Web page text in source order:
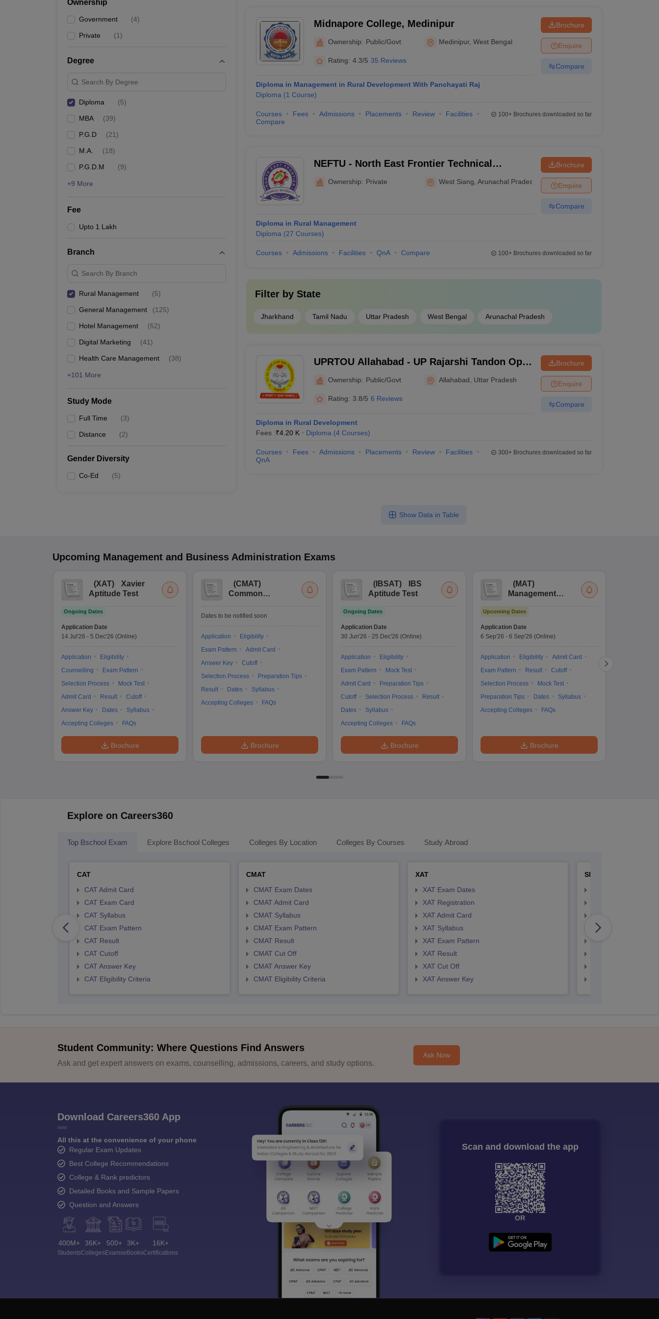
Ownership
Government (4)
Private (1)
Degree
Search By Degree
Diploma (5)
MBA (39)
P.G.D (21)
M.A. (18)
P.G.D.M (9)
+9 More
Fee
Upto 1 Lakh
Branch
Search By Branch
Rural Management (5)
General Management (125)
Hotel Management (52)
Digital Marketing (41)
Health Care Management (38)
+101 More
Study Mode
Full Time (3)
Distance (2)
Gender Diversity
Co-Ed (5)
Midnapore College, Medinipur
Ownership: Public/Govt Medinipur,West Bengal
Rating: 4.3/5 35 Reviews
Diploma in Management in Rural Development With Panchayati Raj
Diploma (1 Course)
Brochure
Enquire
Compare
Courses Fees Admissions Placements Review
Facilities
Compare
100+Brochures downloaded so far
NEFTU - North East Frontier Technical
Ownership: Private West Siang ,Arunachal Pradesh
Diploma in Rural Management
Diploma (27 Courses)
Brochure
Enquire
Compare
Courses Admissions Facilities QnA Compare 100+Brochures downloaded so far
Filter by State
Jharkhand Tamil Nadu Uttar Pradesh West Bengal Arunachal Pradesh
UPRTOU Allahabad - UP Rajarshi Tandon Open
Ownership: Public/Govt Allahabad Uttar Pradesh
Rating: 3.8/5 6 Reviews
Diploma in Rural Development
Fees :₹4.20 K Diploma (4 Courses)
Brochure
Enquire
Compare
Courses Fees Admissions Placements Review
Facilities
QnA
300+Brochures downloaded so far
Show Data in Table
Upcoming Management and Business Administration Exams
(XAT)
Xavier
Aptitude Test
Ongoing Dates
Application Date
14 Jul'26 - 5 Dec'26 (Online)
Application
Eligibility
Counselling
Exam Pattern
Selection Process
Mock Test
Admit Card
Result
Cutoff
Answer Key
Dates
Syllabus
Accepting Colleges
FAQs
Brochure
(CMAT)
Common
Admission Test
Dates to be notified soon
Application
Eligibility
Exam Pattern
Admit Card
Answer Key
Cutoff
Selection Process
Preparation Tips
Result
Dates
Syllabus
Accepting Colleges
FAQs
Brochure
( IBSAT)
IBS
Aptitude Test
Ongoing Dates
Application Date
30 Jun'26 - 25 Dec'26 (Online)
Application
Eligibility
Exam Pattern
Mock Test
Admit Card
Preparation Tips
Cutoff
Selection Process
Result
Dates
Syllabus
Accepting Colleges
FAQs
Brochure
(MAT)
Management
Upcoming Dates
Application Date
6 Sep'26 - 6 Sep'26 (Online)
Application Eligibility
Admit Card
Exam Pattern
Result
Cutoff
Selection Process
Mock Test
Preparation Tips
Dates
Syllabus
Accepting Colleges
FAQs
Brochure
Explore on Careers360
Top Bschool Exam Explore Bschool Colleges Colleges By Location Colleges By Courses Study Abroad
CAT
CAT Admit Card
CAT Exam Card
CAT Syllabus
CAT Exam Pattern
CAT Result
CAT Cutoff
CAT Answer Key
CAT Eligibility Criteria
CMAT
CMAT Exam Dates
CMAT Admit Card
CMAT Syllabus
CMAT Exam Pattern
CMAT Result
CMAT Cut Off
CMAT Answer Key
CMAT Eligibility Criteria
XAT
XAT Exam Dates
XAT Registration
XAT Admit Card
XAT Syllabus
XAT Exam Pattern
XAT Result
XAT Cut Off
XAT Answer Key
SNAP
SNAP Syllabus
Student Community: Where Questions Find Answers
Ask and get expert answers on exams, counselling, admissions, careers, and study options.
Ask Now
Download Careers360 App
All this at the convenience of your phone
Regular Exam Updates
Best College Recommendations
College & Rank predictors
Detailed Books and Sample Papers
Question and Answers
400M+
Students
36K+
Colleges
500+
Exams
3K+
eBooks
16K+
Certifications
Scan and download the app
OR